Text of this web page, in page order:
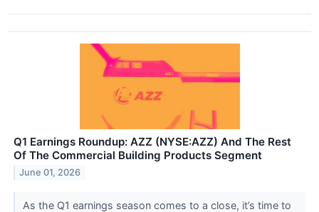
Q1 Earnings Roundup: AZZ (NYSE:AZZ) And The Rest
Of The Commercial Building Products Segment
June 01, 2026
As the Q1 earnings season comes to a close, it’s time to